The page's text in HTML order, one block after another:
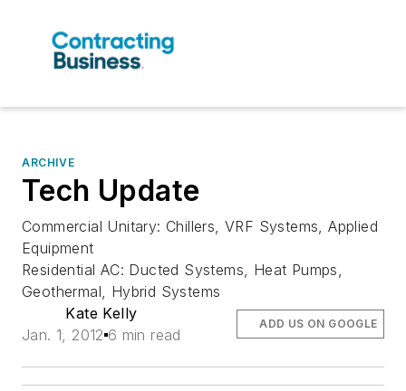
ARCHIVE
Tech Update
Commercial Unitary: Chillers, VRF Systems, Applied
Equipment
Residential AC: Ducted Systems, Heat Pumps,
Geothermal, Hybrid Systems
Kate Kelly
Jan. 1, 2012 6 min read
ADD US ON GOOGLE